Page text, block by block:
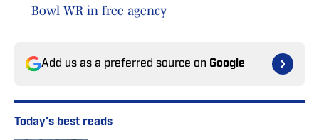
Bowl WR in free agency
Add us as a preferred source on Google
Today's best reads